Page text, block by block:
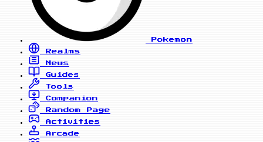
Pokemon
Realms
News
Guides
Tools
Companion
Random Page
Activities
Arcade